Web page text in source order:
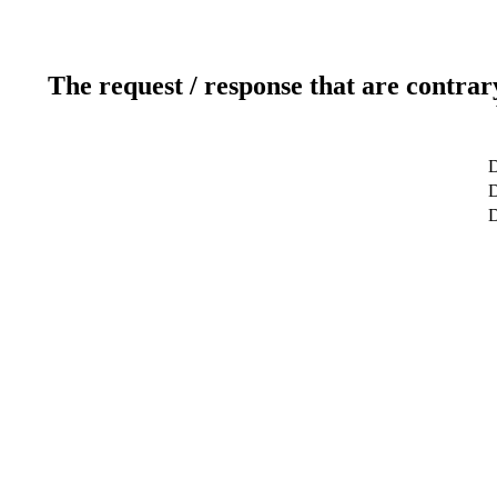
The request / response that are